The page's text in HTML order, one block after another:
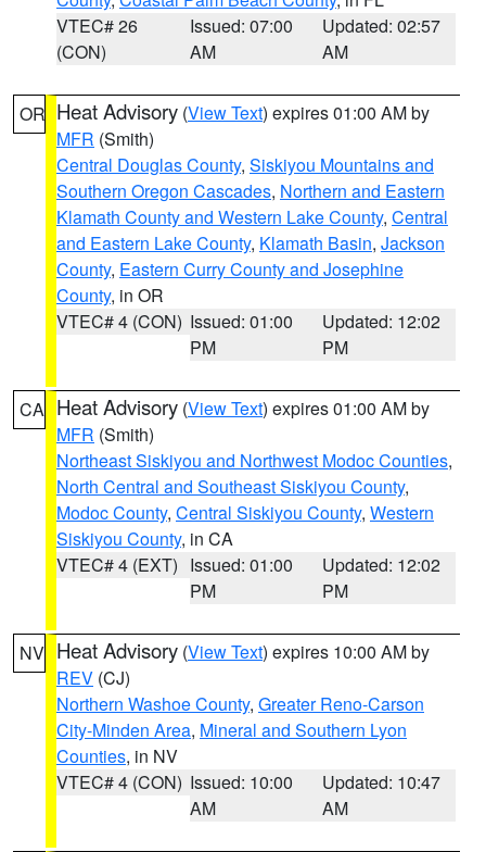
VTEC# 26
(CON)
Issued: 07:00
AM
Updated: 02:57
AM
OR Heat Advisory (View Text) expires 01:00 AM by
MFR (Smith)
Central Douglas County, Siskiyou Mountains and
Southern Oregon Cascades, Northern and Eastern
Klamath County and Western Lake County, Central
and Eastern Lake County, Klamath Basin, Jackson
County, Eastern Curry County and Josephine
County, in OR
VTEC# 4 (CON) Issued: 01:00
PM
Updated: 12:02
PM
CA Heat Advisory (View Text) expires 01:00 AM by
MFR (Smith)
Northeast Siskiyou and Northwest Modoc Counties,
North Central and Southeast Siskiyou County,
Modoc County, Central Siskiyou County, Western
Siskiyou County, in CA
VTEC# 4 (EXT) Issued: 01:00
PM
Updated: 12:02
PM
NV Heat Advisory (View Text) expires 10:00 AM by
REV (CJ)
Northern Washoe County, Greater Reno-Carson
City-Minden Area, Mineral and Southern Lyon
Counties, in NV
VTEC# 4 (CON) Issued: 10:00
AM
Updated: 10:47
AM